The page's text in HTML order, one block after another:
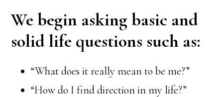
We begin asking basic and
solid life questions such as:
“What does it really mean to be me?”
“How do I find direction in my life?”